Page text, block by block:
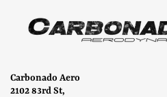
Carbonado Aero
2102 83rd St,